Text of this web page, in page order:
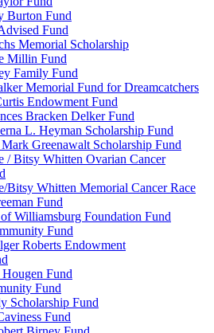
Burton Fund
Fund
Memorial Scholarship
Millin Fund
Family Fund
Memorial Fund for Dreamcatchers
Endowment Fund
Bracken Delker Fund
L. Heyman Scholarship Fund
Greenawalt Scholarship Fund
/ Bitsy Whitten Ovarian Cancer
Bitsy Whitten Memorial Cancer Race
Fund
Williamsburg Foundation Fund
Fund
Roberts Endowment
Fund
Fund
Scholarship Fund
Fund